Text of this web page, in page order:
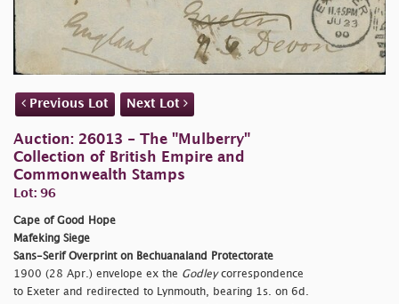
Previous Lot Next Lot
Auction: 26013 - The "Mulberry"
Collection of British Empire and
Commonwealth Stamps
Lot: 96
Cape of Good Hope
Mafeking Siege
Sans-Serif Overprint on Bechuanaland Protectorate
1900 (28 Apr.) envelope ex the Godleycorrespondence
to Exeter and redirected to Lynmouth, bearing 1s. on 6d.